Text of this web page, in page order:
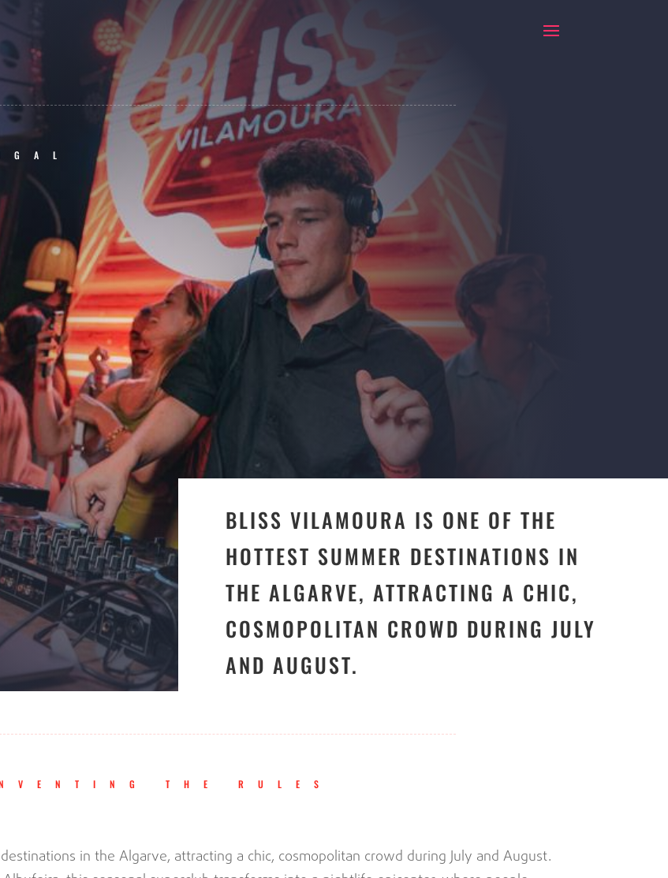
BLISS VILAMOURA IS ONE OF THE
HOTTEST SUMMER DESTINATIONS IN
THE ALGARVE, ATTRACTING A CHIC,
COSMOPOLITAN CROWD DURING JULY
AND AUGUST.
THE RULES
in the Algarve, attracting a chic, cosmopolitan crowd during July and August.